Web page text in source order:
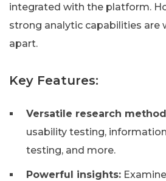
integrated with the platform.
strong analytic capabilities are
apart.
Key Features:
Versatile research
usability testing,
testing, and more.
Powerful insights: